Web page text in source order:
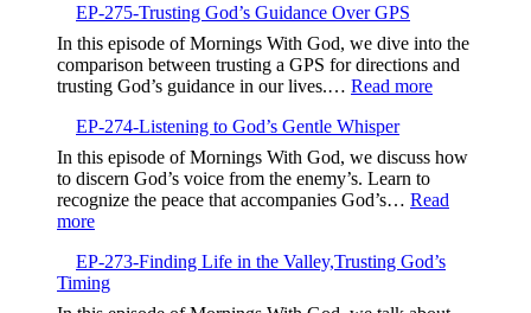
EP-275-Trusting God’s Guidance Over GPS
In this episode of Mornings With God, we dive into the
comparison between trusting a GPS for directions and
trusting God’s guidance in our lives.… Read more:
Trusting
God’s
Guidance
Over
EP-274-Listening to God’s Gentle Whisper
In this episode of Mornings With God, we discuss how
to discern God’s voice from the enemy’s. Learn to
recognize the peace that accompanies God’s… Read
more:
274-
Listening
to
EP-273-Finding Life in the Valley,Trusting God’s
Timing